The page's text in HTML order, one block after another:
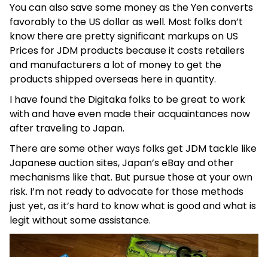
You can also save some money as the Yen converts
favorably to the US dollar as well. Most folks don’t
know there are pretty significant markups on US
Prices for JDM products because it costs retailers
and manufacturers a lot of money to get the
products shipped overseas here in quantity.
I have found the Digitaka folks to be great to work
with and have even made their acquaintances now
after traveling to Japan.
There are some other ways folks get JDM tackle like
Japanese auction sites, Japan’s eBay and other
mechanisms like that. But pursue those at your own
risk. I’m not ready to advocate for those methods
just yet, as it’s hard to know what is good and what is
legit without some assistance.